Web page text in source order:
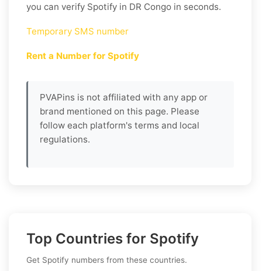
you can verify Spotify in DR Congo in seconds.
Temporary SMS number
Rent a Number for Spotify
PVAPins is not affiliated with any app or
brand mentioned on this page. Please
follow each platform's terms and local
regulations.
Top Countries for Spotify
Get Spotify numbers from these countries.